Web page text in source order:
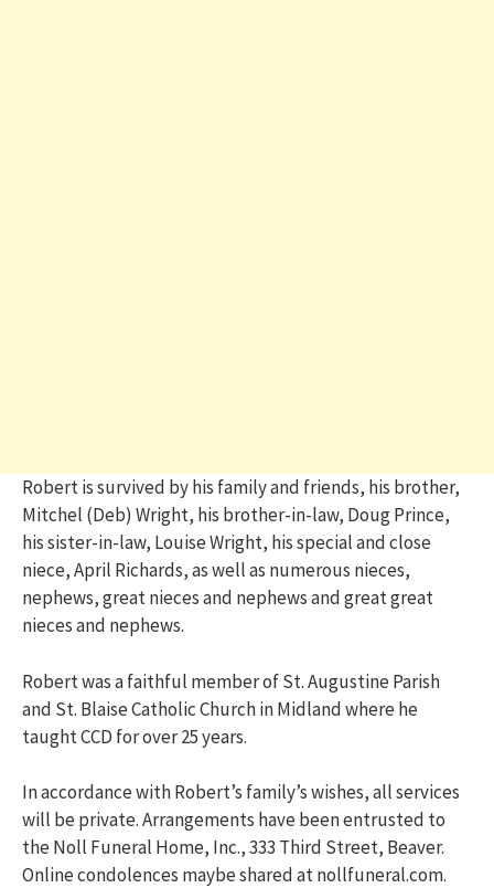
Robert is survived by his family and friends, his brother,
Mitchel (Deb) Wright, his brother-in-law, Doug Prince,
his sister-in-law, Louise Wright, his special and close
niece, April Richards, as well as numerous nieces,
nephews, great nieces and nephews and great great
nieces and nephews.
Robert was a faithful member of St. Augustine Parish
and St. Blaise Catholic Church in Midland where he
taught CCD for over 25 years.
In accordance with Robert’s family’s wishes, all services
will be private. Arrangements have been entrusted to
the Noll Funeral Home, Inc., 333 Third Street, Beaver.
Online condolences maybe shared at nollfuneral.com.